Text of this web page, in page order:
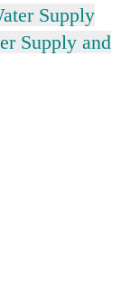
Supply
Supply and